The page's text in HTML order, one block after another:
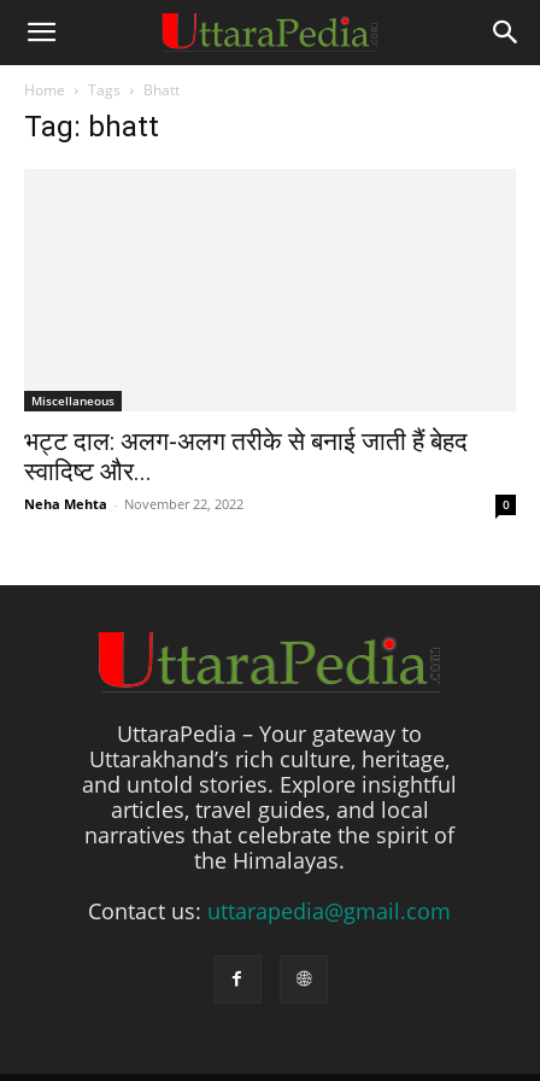
Home Tags Bhatt
Tag: bhatt
Miscellaneous
भट्ट दाल: अलग-अलग तरीके से बनाई जाती हैं बेहद
स्‍वादिष्‍ट और...
Neha Mehta - November 22, 2022 0
UttaraPedia – Your gateway to
Uttarakhand’s rich culture, heritage,
and untold stories. Explore insightful
articles, travel guides, and local
narratives that celebrate the spirit of
the Himalayas.
Contact us: uttarapedia@gmail.com